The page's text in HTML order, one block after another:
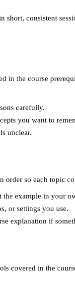
short, consistent
in the course
carefully.
you want to
unclear.
order so each topic
the example in your
or settings you use.
explanation if
covered in the